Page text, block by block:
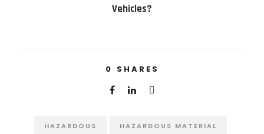
Vehicles?
0 SHARES
HAZARDOUS HAZARDOUS MATERIAL